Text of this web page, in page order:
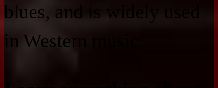
blues, and is widely used
in Western music.